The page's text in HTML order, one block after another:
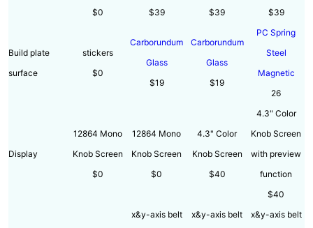
$0
$39
$39
$39
Build plate
surface
stickers
$0
Carborundum
Glass
$19
Carborundum
Glass
$19
PC Spring
Steel
Magnetic
26
Display
12864 Mono
Knob Screen
$0
12864 Mono
Knob Screen
$0
4.3" Color
Knob Screen
$40
4.3" Color
Knob Screen
with preview
function
$40
x&y-axis belt
x&y-axis belt
x&y-axis belt